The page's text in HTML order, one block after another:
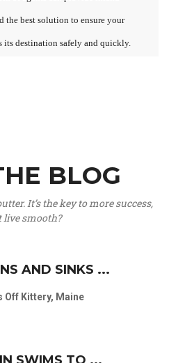
the best solution to ensure your
its destination safely and quickly.
BLOG
It’s the key to more success,
live smooth?
AND SINKS ...
Off Kittery, Maine